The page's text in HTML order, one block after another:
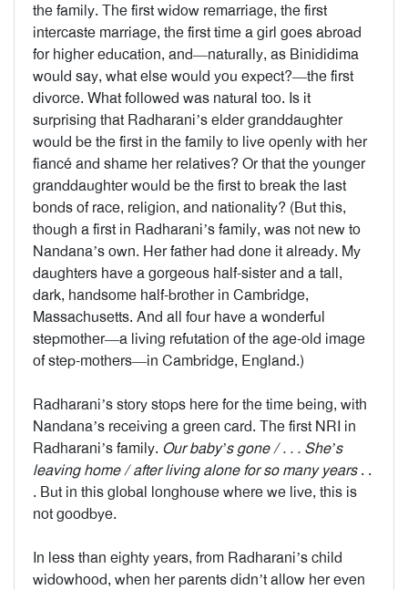
the family. The first widow remarriage, the first
intercaste marriage, the first time a girl goes abroad
for higher education, and—naturally, as Binididima
would say, what else would you expect?—the first
divorce. What followed was natural too. Is it
surprising that Radharani’s elder granddaughter
would be the first in the family to live openly with her
fiancé and shame her relatives? Or that the younger
granddaughter would be the first to break the last
bonds of race, religion, and nationality? (But this,
though a first in Radharani’s family, was not new to
Nandana’s own. Her father had done it already. My
daughters have a gorgeous half-sister and a tall,
dark, handsome half-brother in Cambridge,
Massachusetts. And all four have a wonderful
stepmother—a living refutation of the age-old image
of step-mothers—in Cambridge, England.)
Radharani’s story stops here for the time being, with
Nandana’s receiving a green card. The first NRI in
Radharani’s family. Our baby’s gone / . . . She’s
leaving home / after living alone for so many years. .
. But in this global longhouse where we live, this is
not goodbye.
In less than eighty years, from Radharani’s child
widowhood, when her parents didn’t allow her even